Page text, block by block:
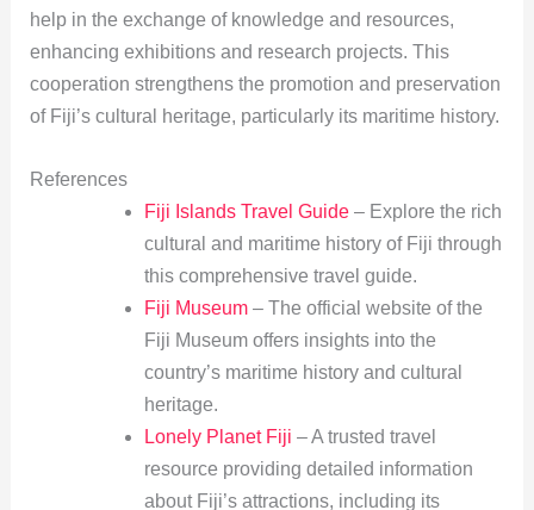
help in the exchange of knowledge and resources,
enhancing exhibitions and research projects. This
cooperation strengthens the promotion and preservation
of Fiji’s cultural heritage, particularly its maritime history.
References
Fiji Islands Travel Guide– Explore the rich
cultural and maritime history of Fiji through
this comprehensive travel guide.
Fiji Museum– The official website of the
Fiji Museum offers insights into the
country’s maritime history and cultural
heritage.
Lonely Planet Fiji – A trusted travel
resource providing detailed information
about Fiji’s attractions, including its